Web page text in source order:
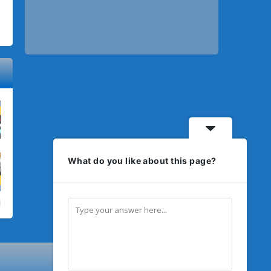
What do you like about this page?